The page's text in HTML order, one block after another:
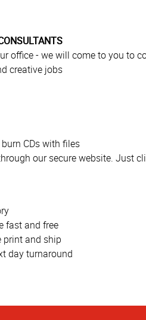
office - we will come to you to
creative jobs
CDs with files
our secure website. Just
fast and free
print and ship
day turnaround